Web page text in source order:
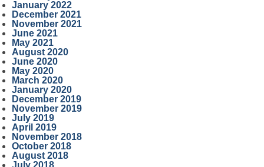
January 2022
December 2021
November 2021
June 2021
May 2021
August 2020
June 2020
May 2020
March 2020
January 2020
December 2019
November 2019
July 2019
April 2019
November 2018
October 2018
August 2018
July 2018